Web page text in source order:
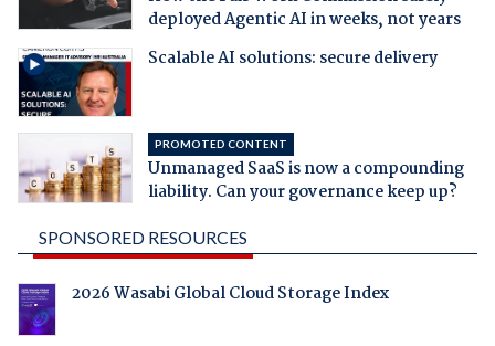
deployed Agentic AI in weeks, not years
Scalable AI solutions: secure delivery
PROMOTED CONTENT
Unmanaged SaaS is now a compounding
liability. Can your governance keep up?
SPONSORED RESOURCES
2026 Wasabi Global Cloud Storage Index